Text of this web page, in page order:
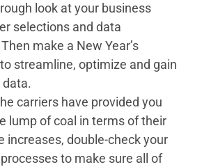
look at your business
selections and data
make a New Year’s
streamline, optimize and gain
data.
carriers have provided you
lump of coal in terms of their
increases, double-check your
to make sure all of